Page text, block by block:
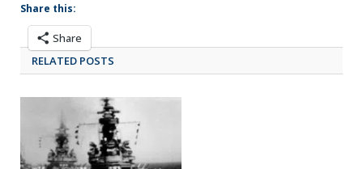
Share this:
Share
RELATED POSTS